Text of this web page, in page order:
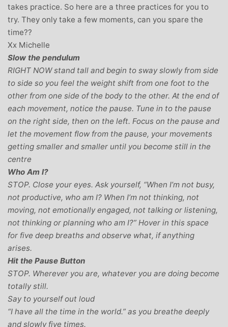
takes practice. So here are a three practices for you to
try. They only take a few moments, can you spare the
time??
Xx Michelle
Slow the pendulum
RIGHT NOW stand tall and begin to sway slowly from side
to side so you feel the weight shift from one foot to the
other from one side of the body to the other. At the end of
each movement, notice the pause. Tune in to the pause
on the right side, then on the left. Focus on the pause and
let the movement flow from the pause, your movements
getting smaller and smaller until you become still in the
centre
Who Am I?
STOP. Close your eyes. Ask yourself, “When I’m not busy,
not productive, who am I? When I’m not thinking, not
moving, not emotionally engaged, not talking or listening,
not thinking or planning who am I?” Hover in this space
for five deep breaths and observe what, if anything
arises.
Hit the Pause Button
STOP. Wherever you are, whatever you are doing become
totally still.
Say to yourself out loud
“I have all the time in the world.” as you breathe deeply
and slowly five times.